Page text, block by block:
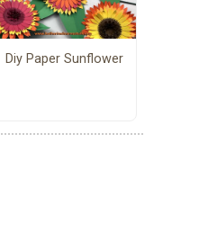
Diy Paper Sunflower